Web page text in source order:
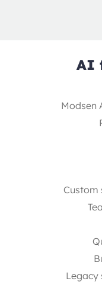
AI
Modsen
Custom
Legacy